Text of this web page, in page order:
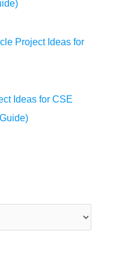
Project Ideas for
Ideas for CSE